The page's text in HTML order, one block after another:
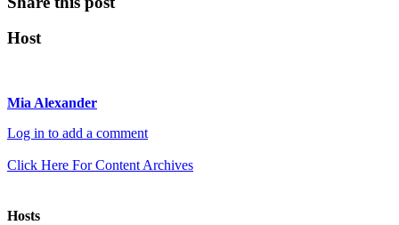
Host
Mia Alexander
Log in to add a comment
Click Here For Content Archives
Hosts